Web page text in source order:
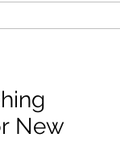
New